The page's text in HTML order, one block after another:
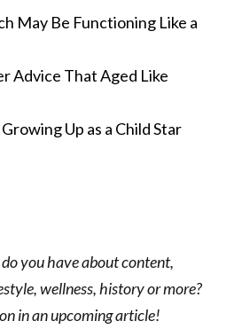
May Be Functioning Like a
Advice That Aged Like
Up as a Child Star
you have about content,
wellness, history or more?
in an upcoming article!